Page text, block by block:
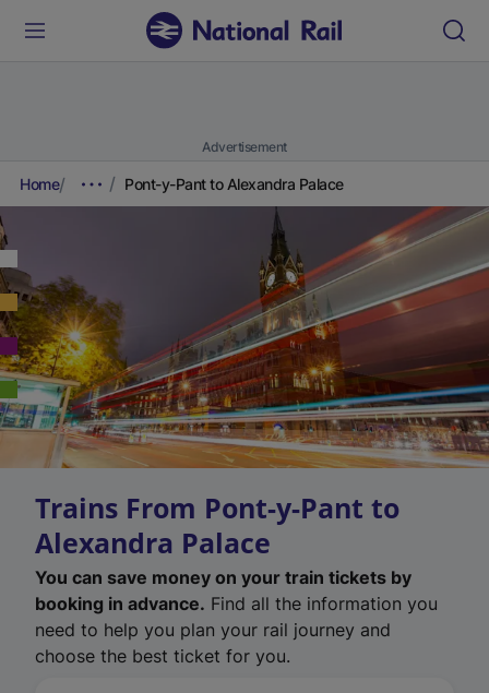
Advertisement
Home Pont-y-Pant to Alexandra Palace
Trains From Pont-y-Pant to
Alexandra Palace
You can save money on your train tickets by
booking in advance. Find all the information you
need to help you plan your rail journey and
choose the best ticket for you.